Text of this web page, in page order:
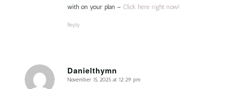
with on your plan – Click here right now!
Reply
Danielthymn
says:
November 15, 2025 at 12:29 pm